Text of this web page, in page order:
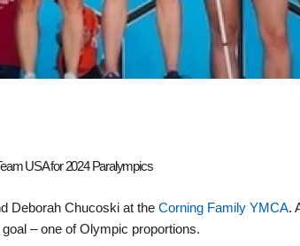
USA for 2024 Paralympics
Deborah Chucoski at the Corning Family YMCA.
goal – one of Olympic proportions.